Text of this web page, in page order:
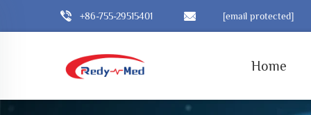
+86-755-29515401 [email protected]
Home